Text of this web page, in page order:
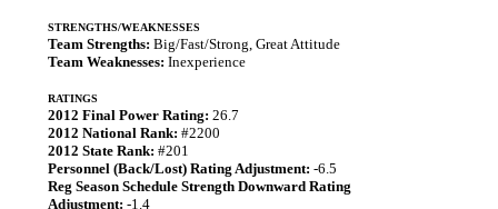
STRENGTHS/WEAKNESSES
Team Strengths: Big/Fast/Strong, Great Attitude
Team Weaknesses: Inexperience
RATINGS
2012 Final Power Rating: 26.7
2012 National Rank: #2200
2012 State Rank: #201
Personnel (Back/Lost) Rating Adjustment: -6.5
Reg Season Schedule Strength Downward Rating
Adjustment: -1.4